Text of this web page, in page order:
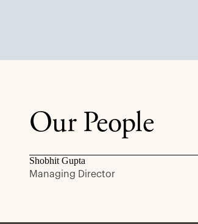
Our People
Shobhit Gupta
Managing Director